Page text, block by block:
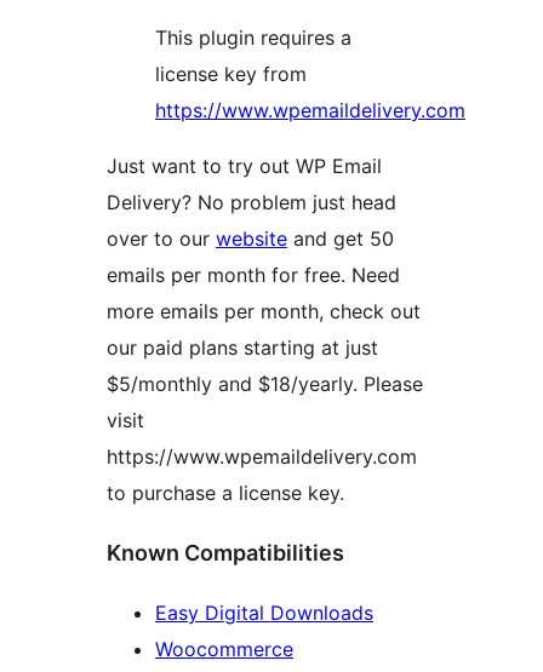
This plugin requires a
license key from
https://www.wpemaildelivery.com
Just want to try out WP Email
Delivery? No problem just head
over to our website and get 50
emails per month for free. Need
more emails per month, check out
our paid plans starting at just
$5/monthly and $18/yearly. Please
visit
https://www.wpemaildelivery.com
to purchase a license key.
Known Compatibilities
Easy Digital Downloads
Woocommerce